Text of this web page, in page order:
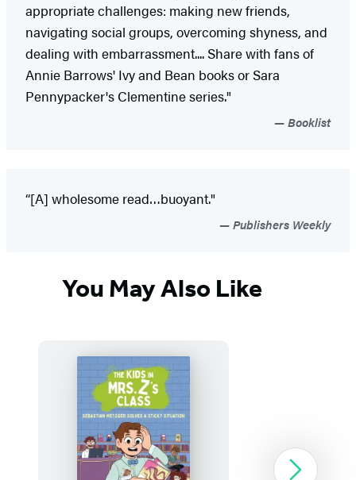
appropriate challenges: making new friends,
navigating social groups, overcoming shyness, and
dealing with embarrassment.... Share with fans of
Annie Barrows' Ivy and Bean books or Sara
Pennypacker's Clementine series."
Booklist
“[A] wholesome read…buoyant."
Publishers Weekly
You May Also Like